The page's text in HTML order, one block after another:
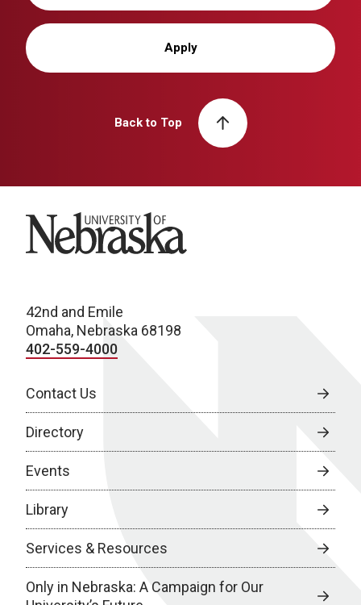
Apply
Back to Top
University of Nebraska
42nd and Emile
Omaha, Nebraska 68198
402-559-4000
Contact Us
Directory
Events
Library
Services & Resources
Only in Nebraska: A Campaign for Our